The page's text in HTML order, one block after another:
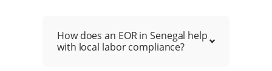
How does an EOR in Senegal help
with local labor compliance?